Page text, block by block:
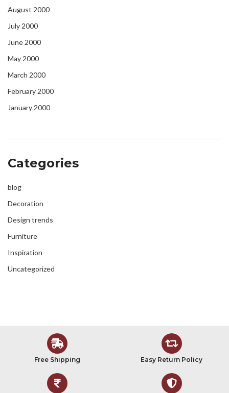
August 2000
July 2000
June 2000
May 2000
March 2000
February 2000
January 2000
Categories
blog
Decoration
Design trends
Furniture
Inspiration
Uncategorized
Free Shipping Easy Return Policy